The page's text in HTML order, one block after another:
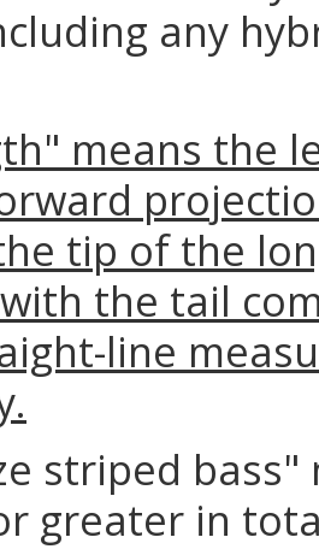
any
means the
tip of the
the tail
line
striped
greater in